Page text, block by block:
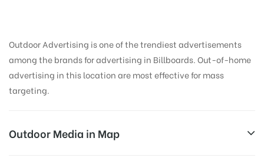
Outdoor Advertising is one of the trendiest advertisements
among the brands for advertising in Billboards. Out-of-home
advertising in this location are most effective for mass
targeting.
Outdoor Media in Map